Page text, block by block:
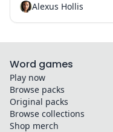
Alexus Hollis
Word games
Play now
Browse packs
Original packs
Browse collections
Shop merch